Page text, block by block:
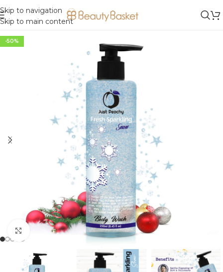
Skip to navigation
Skip to main content
-50%
Click to enlarge